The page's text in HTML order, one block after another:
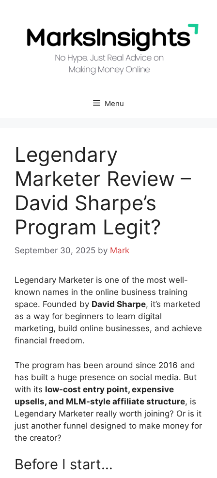
content
Menu
Legendary
Marketer Review –
David Sharpe’s
Program Legit?
September 30, 2025 by Mark
Legendary Marketer is one of the most well-
known names in the online business training
space. Founded by David Sharpe, it’s marketed
as a way for beginners to learn digital
marketing, build online businesses, and achieve
financial freedom.
The program has been around since 2016 and
has built a huge presence on social media. But
with its low-cost entry point, expensive
upsells, and MLM-style affiliate structure, is
Legendary Marketer really worth joining? Or is it
just another funnel designed to make money for
the creator?
Before I start…